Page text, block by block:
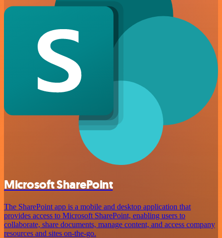
Microsoft SharePoint
The SharePoint app is a mobile and desktop application that
provides access to Microsoft SharePoint, enabling users to
collaborate, share documents, manage content, and access company
resources and sites on-the-go.